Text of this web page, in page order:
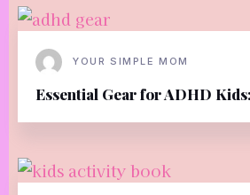
YOUR SIMPLE MOM
Essential Gear for ADHD